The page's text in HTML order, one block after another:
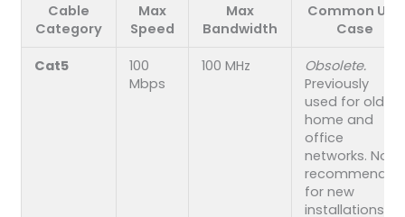
Cable
Category
Max
Speed
Max
Bandwidth
Common Use
Case
Cat5
100
Mbps
100 MHz
Obsolete.
Previously
used for older
home and
office
networks. Not
recommended
for new
installations.